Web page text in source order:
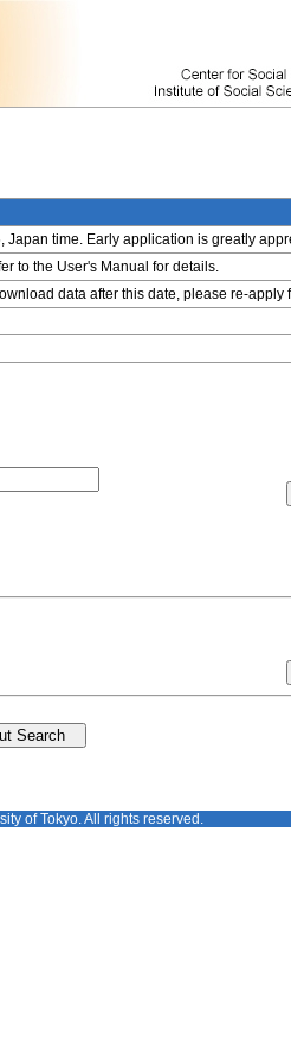
Japan time. Early application is greatly
to the User's Manual for details.
data after this date, please re-
of Tokyo. All rights reserved.